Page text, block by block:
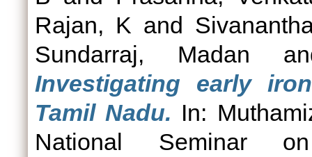
Rajan, K and
Sundarraj, Madan
Investigating early
Tamil Nadu. In:
National Seminar